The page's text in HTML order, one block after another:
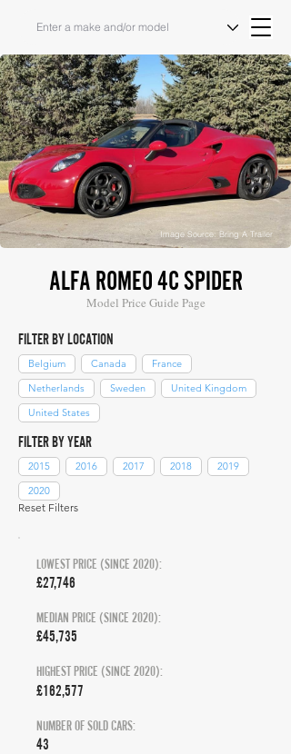
Image Source: Bring A Trailer
ALFA ROMEO 4C SPIDER
Model Price Guide Page
FILTER BY LOCATION
Belgium Canada
France
Netherlands
Sweden
United Kingdom
United States
FILTER BY YEAR
2015 2016 2017 2018
2019
2020
Reset Filters
LOWEST PRICE (SINCE 2020):
£27,746
MEDIAN PRICE (SINCE 2020):
£45,735
HIGHEST PRICE (SINCE 2020):
£162,577
NUMBER OF SOLD CARS:
43